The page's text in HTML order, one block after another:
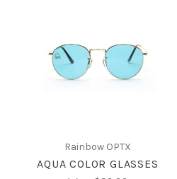
Rainbow OPTX
AQUA COLOR GLASSES